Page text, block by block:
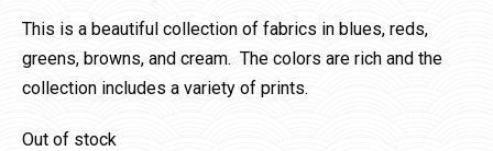
This is a beautiful collection of fabrics in blues, reds,
greens, browns, and cream. The colors are rich and the
collection includes a variety of prints.
Out of stock